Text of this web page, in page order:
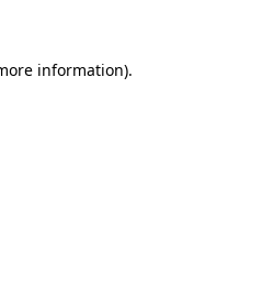
information).